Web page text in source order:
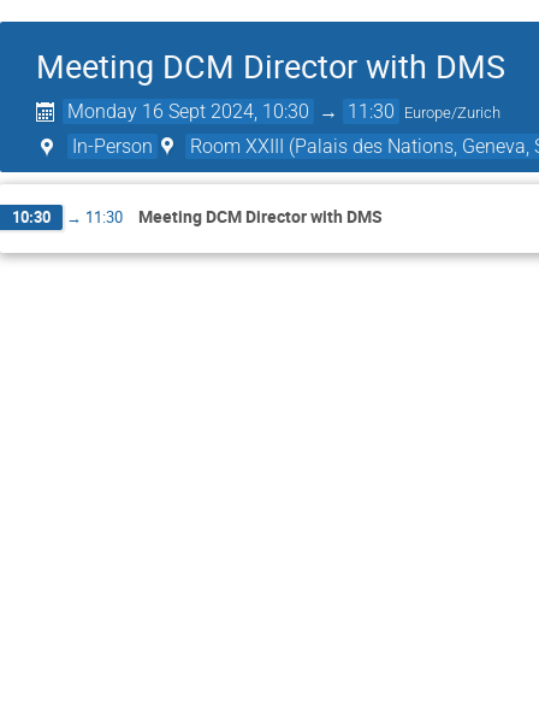
Meeting DCM Director with DMS
Monday 16 Sept 2024, 10:30 → 11:30 Europe/Zurich
In-Person Room XXIII (Palais des Nations, Geneva,
10:30 → 11:30 Meeting DCM Director with DMS